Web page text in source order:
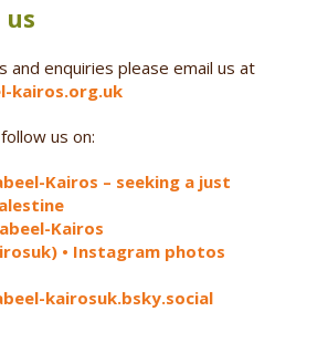
and enquiries please email us at
kairos.org.uk
us on:
Kairos – seeking a just
Kairos
• Instagram photos
kairosuk.bsky.social